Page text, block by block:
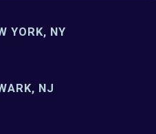
YORK, NY
NJ